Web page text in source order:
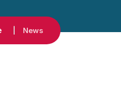
News